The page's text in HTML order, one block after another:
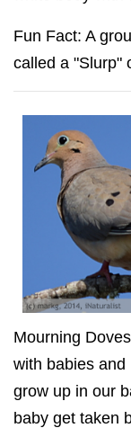
Fun Fact: A
called a "Slurp"
Mourning
with babies
grow up in our
baby get taken